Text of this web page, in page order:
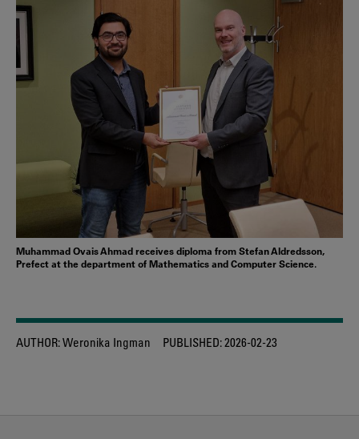
Muhammad Ovais Ahmad receives diploma from Stefan Aldredsson,
Prefect at the department of Mathematics and Computer Science.
AUTHOR:Weronika Ingman PUBLISHED:2026-02-23